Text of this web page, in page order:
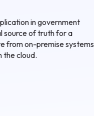
in government
source of truth for a
from on-premise systems
the cloud.